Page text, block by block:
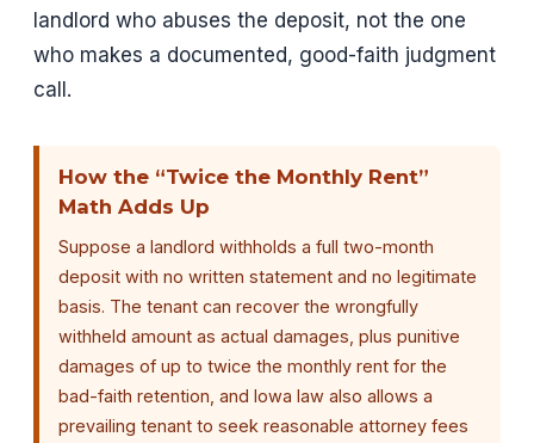
landlord who abuses the deposit, not the one
who makes a documented, good-faith judgment
call.
How the “Twice the Monthly Rent”
Math Adds Up
Suppose a landlord withholds a full two-month
deposit with no written statement and no legitimate
basis. The tenant can recover the wrongfully
withheld amount as actual damages, plus punitive
damages of up to twice the monthly rent for the
bad-faith retention, and Iowa law also allows a
prevailing tenant to seek reasonable attorney fees